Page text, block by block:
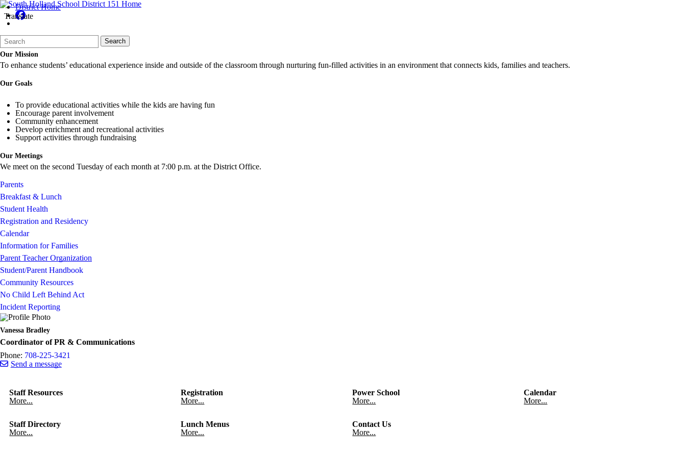
Translate
District Home
Search
Form
Quick
Search:
Search
Our Mission
To enhance students’ educational experience inside and outside of the classroom through nurturing fun-filled activities in an environment that connects kids, families and teachers.
Our Goals
To provide educational activities while the kids are having fun
Encourage parent involvement
Community enhancement
Develop enrichment and recreational activities
Support activities through fundraising
Our Meetings
We meet on the second Tuesday of each month at 7:00 p.m. at the District Office.
Parents
Breakfast & Lunch
Student Health
Registration and Residency
Calendar
Information for Families
Parent Teacher Organization
Student/Parent Handbook
Community Resources
No Child Left Behind Act
Incident Reporting
Vanessa Bradley
Coordinator of PR & Communications
Phone: 708-225-3421
Send a message
Staff Resources
More...
Registration
More...
Power School
More...
Calendar
More...
Staff Directory
More...
Lunch Menus
More...
Contact Us
More...